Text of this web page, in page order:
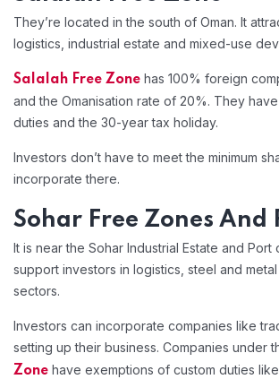
They’re located in the south of Oman. It
logistics, industrial estate and mixed-use
Salalah Free Zone has 100% foreign
and the Omanisation rate of 20%. They
duties and the 30-year tax holiday.
Investors don’t have to meet the minimum
incorporate there.
Sohar Free Zones And
It is near the Sohar Industrial Estate and Port
support investors in logistics, steel and
sectors.
Investors can incorporate companies like
setting up their business. Companies under
Zone have exemptions of custom duties